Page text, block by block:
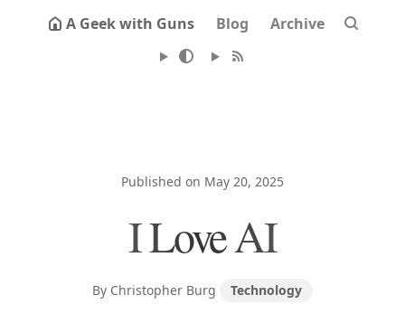
A Geek with Guns Blog Archive
Published on May 20, 2025
I Love AI
By Christopher Burg Technology